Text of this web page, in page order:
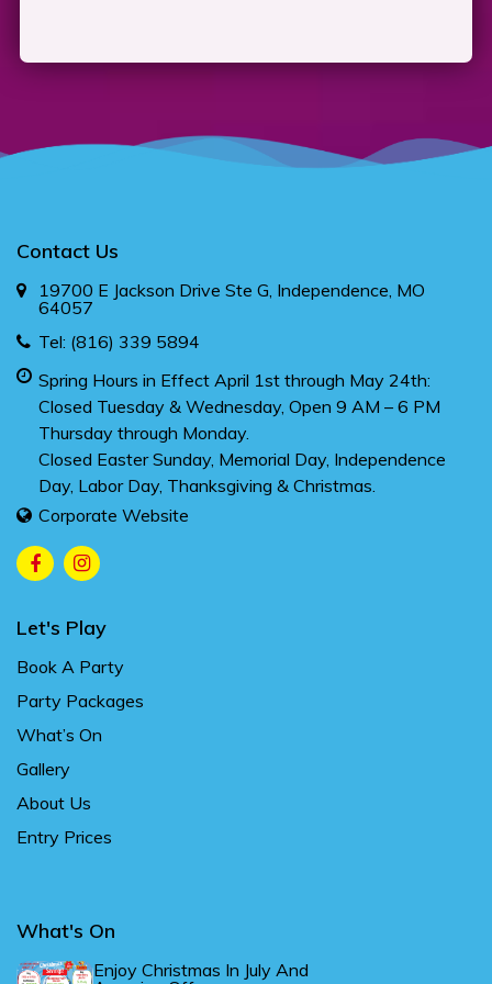
Contact Us
19700 E Jackson Drive Ste G, Independence, MO
64057
Tel: (816) 339 5894
Spring Hours in Effect April 1st through May 24th:
Closed Tuesday & Wednesday, Open 9 AM – 6 PM
Thursday through Monday.
Closed Easter Sunday, Memorial Day, Independence
Day, Labor Day, Thanksgiving & Christmas.
Corporate Website
Let's Play
Book A Party
Party Packages
What’s On
Gallery
About Us
Entry Prices
What's On
Enjoy Christmas In July And